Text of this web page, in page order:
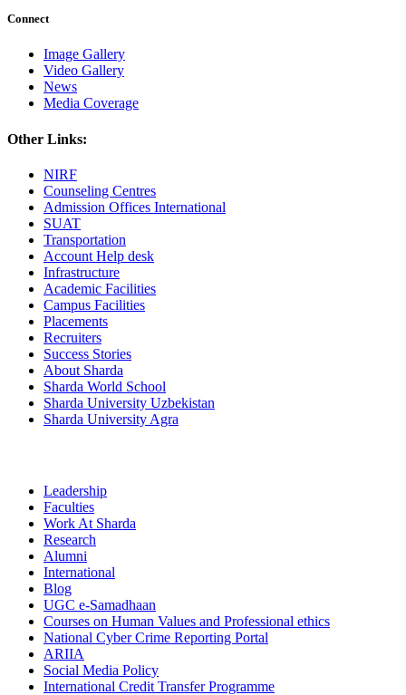
Connect
Image Gallery
Video Gallery
News
Media Coverage
Other Links:
NIRF
Counseling Centres
Admission Offices International
SUAT
Transportation
Account Help desk
Infrastructure
Academic Facilities
Campus Facilities
Placements
Recruiters
Success Stories
About Sharda
Sharda World School
Sharda University Uzbekistan
Sharda University Agra
Leadership
Faculties
Work At Sharda
Research
Alumni
International
Blog
UGC e-Samadhaan
Courses on Human Values and Professional ethics
National Cyber Crime Reporting Portal
ARIIA
Social Media Policy
International Credit Transfer Programme